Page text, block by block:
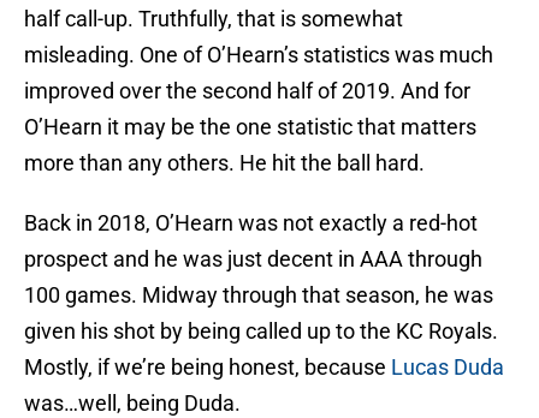
half call-up. Truthfully, that is somewhat
misleading. One of O’Hearn’s statistics was much
improved over the second half of 2019. And for
O’Hearn it may be the one statistic that matters
more than any others. He hit the ball hard.
Back in 2018, O’Hearn was not exactly a red-hot
prospect and he was just decent in AAA through
100 games. Midway through that season, he was
given his shot by being called up to the KC Royals.
Mostly, if we’re being honest, because Lucas Duda
was…well, being Duda.